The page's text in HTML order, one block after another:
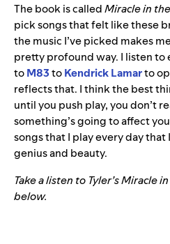
The book is calledMiracle in
pick songs that felt like these
the music I’ve picked makes
pretty profound way. I listen
toM83toKendrick Lamarto
reflects that. I think the best
until you push play, you don’t
something’s going to affect
songs that I play every day
genius and beauty.
Take a listen to Tyler’s Miracle
below.